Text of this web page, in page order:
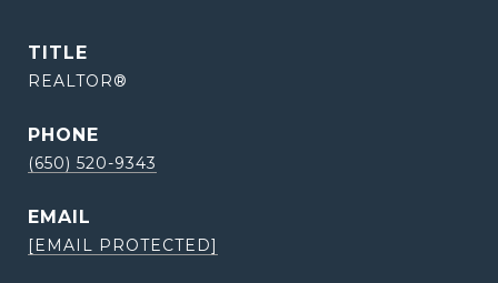
TITLE
REALTOR®
PHONE
(650) 520-9343
EMAIL
[EMAIL PROTECTED]